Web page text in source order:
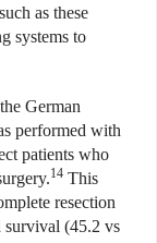
as these
systems to
German
performed with
patients who
14 This
resection
survival (45.2 vs